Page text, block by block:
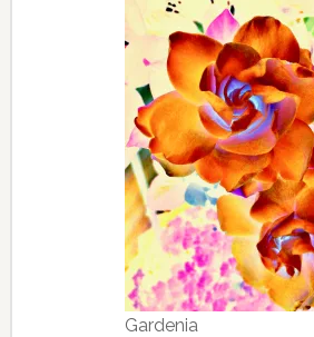
Gardenia